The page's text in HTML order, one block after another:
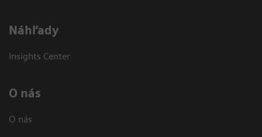
Náhľady
Insights Center
O nás
O nás